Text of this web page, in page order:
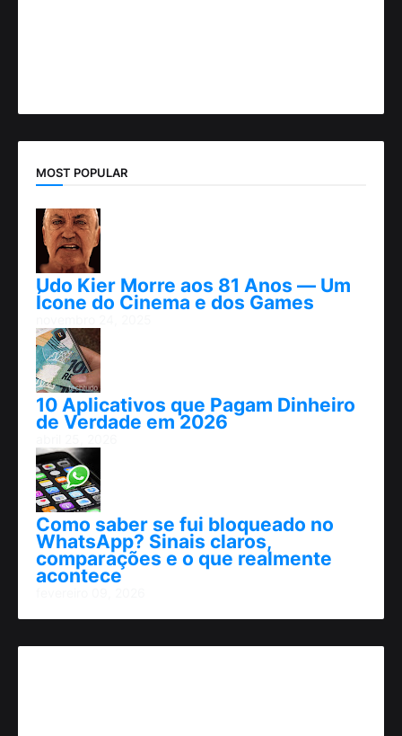
MOST POPULAR
Udo Kier Morre aos 81 Anos — Um
Ícone do Cinema e dos Games
10 Aplicativos que Pagam Dinheiro
de Verdade em 2026
Como saber se fui bloqueado no
WhatsApp? Sinais claros,
comparações e o que realmente
acontece